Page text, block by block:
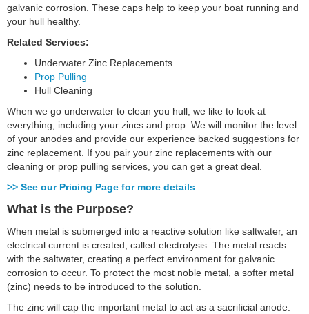
galvanic corrosion. These caps help to keep your boat running and
your hull healthy.
Related Services:
Underwater Zinc Replacements
Prop Pulling
Hull Cleaning
When we go underwater to clean you hull, we like to look at
everything, including your zincs and prop. We will monitor the level
of your anodes and provide our experience backed suggestions for
zinc replacement. If you pair your zinc replacements with our
cleaning or prop pulling services, you can get a great deal.
>> See our Pricing Page for more details
What is the Purpose?
When metal is submerged into a reactive solution like saltwater, an
electrical current is created, called electrolysis. The metal reacts
with the saltwater, creating a perfect environment for galvanic
corrosion to occur. To protect the most noble metal, a softer metal
(zinc) needs to be introduced to the solution.
The zinc will cap the important metal to act as a sacrificial anode.